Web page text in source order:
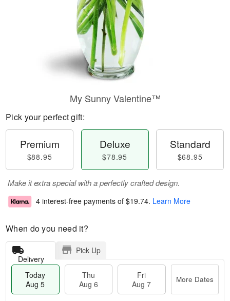
My Sunny Valentine™
Pick your perfect gift:
Premium
$88.95
Deluxe
$78.95
Standard
$68.95
Make it extra special with a perfectly crafted design.
4 interest-free payments of $19.74. Learn More
When do you need it?
Delivery
Pick Up
Today
Aug 5
Thu
Aug 6
Fri
Aug 7
More Dates